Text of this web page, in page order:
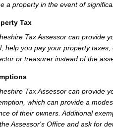
a property in the event of
Tax
Tax Assessor can provide
help you pay your property
or treasurer instead of the
Tax Assessor can provide
which can provide a
of their owners. Additional
Assessor's Office and ask for